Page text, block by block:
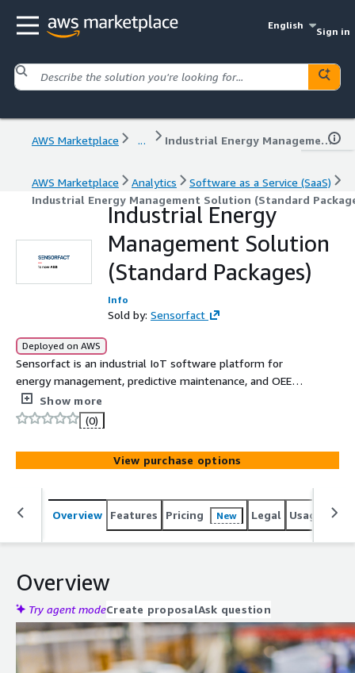
English
Sign in
AWS Marketplace ... Industrial Energy Management Solution (Standard Packages)
AWS Marketplace Analytics
Software as a Service (SaaS)
Industrial Energy Management Solution (Standard
Industrial Energy
Management Solution
(Standard Packages)
Info
Sold by: Sensorfact
Deployed on AWS
Sensorfact is an industrial IoT software platform for
energy management, predictive maintenance, and OEE
monitoring, combining plug-and-play data collection with
real-time analytics and expert advice.
Show more
(0)
View purchase options
Overview Features Pricing New Legal Usage
Overview
Try agent modeCreate proposalAsk question